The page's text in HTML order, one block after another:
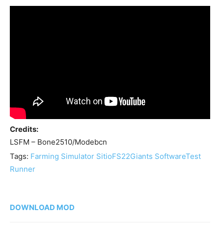
Credits:
LSFM – Bone2510/Modebcn
Tags: Farming Simulator SitioFS22Giants SoftwareTest
Runner
DOWNLOAD MOD